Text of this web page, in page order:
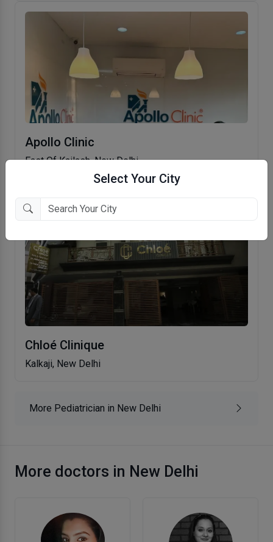
Select Your City
Apollo Clinic
East Of Kailash, New Delhi
Chloé Clinique
Kalkaji, New Delhi
More Pediatrician in New Delhi
More doctors in New Delhi